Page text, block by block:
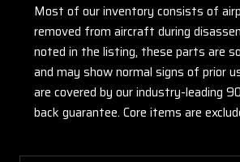
Most of our inventory consists of
removed from aircraft during
noted in the listing, these parts are
and may show normal signs of prior
are covered by our industry-leading
back guarantee. Core items are